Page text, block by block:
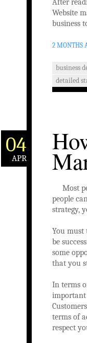
After
Website
business
2 MONTHS
business
detailed
04
APR
Most
people
strategy,
You must
be
some
that you
In terms
important
terms of
respect